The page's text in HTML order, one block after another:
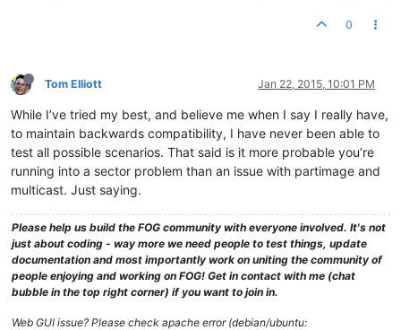
0
Tom Elliott Jan 22, 2015, 10:01 PM
While I’ve tried my best, and believe me when I say I really have,
to maintain backwards compatibility, I have never been able to
test all possible scenarios. That said is it more probable you’re
running into a sector problem than an issue with partimage and
multicast. Just saying.
Please help us build the FOG community with everyone involved. It's not
just about coding - way more we need people to test things, update
documentation and most importantly work on uniting the community of
people enjoying and working on FOG! Get in contact with me (chat
bubble in the top right corner) if you want to join in.
Web GUI issue? Please check apache error (debian/ubuntu: